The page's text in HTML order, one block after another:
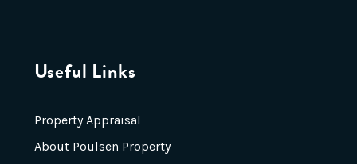
Useful Links
Property Appraisal
About Poulsen Property